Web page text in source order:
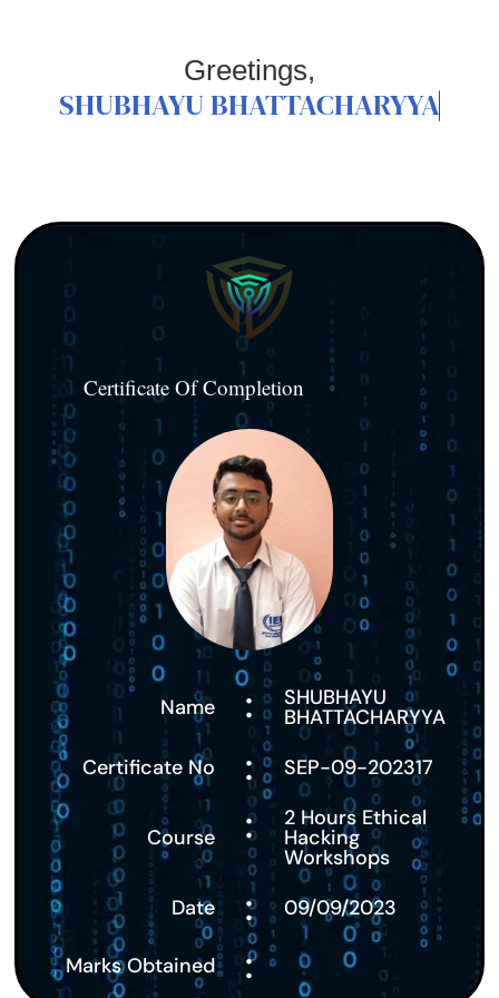
Greetings,
SHUBHAYU BHATTACHARYYA
Certificate Of Completion
Name : SHUBHAYU
BHATTACHARYYA
Certificate No
: SEP-09-202317
Course : 2 Hours Ethical
Hacking
Workshops
Date
: 09/09/2023
Marks Obtained :